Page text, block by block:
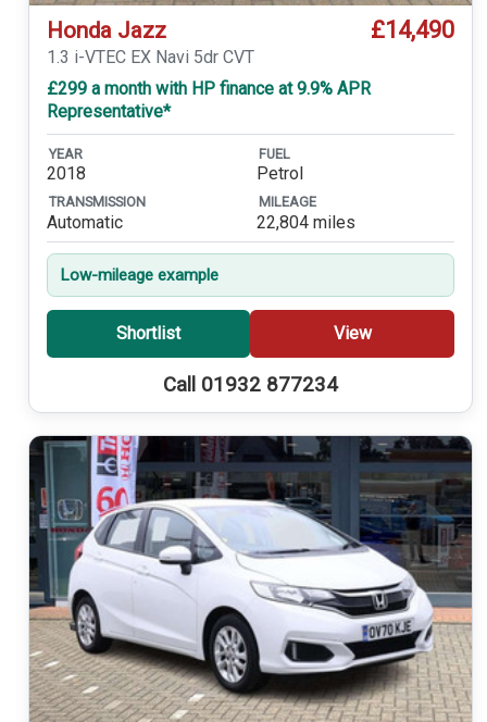
Honda Jazz £14,490
1.3 i-VTEC EX Navi 5dr CVT
£299 a month with HP finance at 9.9% APR
Representative*
YEAR
2018
FUEL
Petrol
TRANSMISSION
Automatic
MILEAGE
22,804 miles
Low-mileage example
Shortlist View
Call 01932 877234